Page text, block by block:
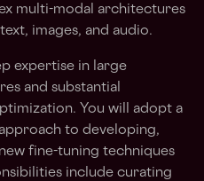
multi-modal architectures
images, and audio.
expertise in large
and substantial
You will adopt a
to developing,
fine-tuning techniques
include curating